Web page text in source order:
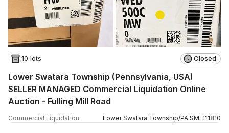
10 lots Closed
Lower Swatara Township (Pennsylvania, USA)
SELLER MANAGED Commercial Liquidation Online
Auction - Fulling Mill Road
Commercial Liquidation Lower Swatara Township/PA SM-111810